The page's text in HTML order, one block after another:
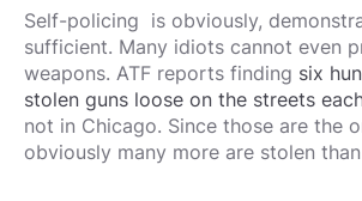
Self-policing is obviously,
sufficient. Many idiots cannot even
weapons. ATF reports finding six
stolen guns loose on the streets
not in Chicago. Since those are the
obviously many more are stolen